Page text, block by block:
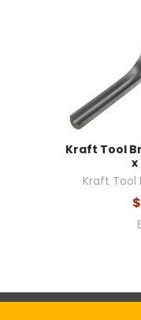
Kraft Tool
x
Kraft Tool